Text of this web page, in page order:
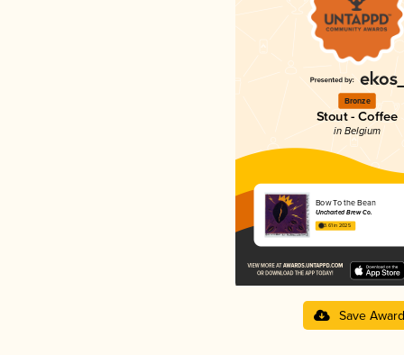
Bronze
Stout - Coffee
in Belgium
Bow To the Bean
Uncharted Brew Co.
3.61 in 2025
Save Award